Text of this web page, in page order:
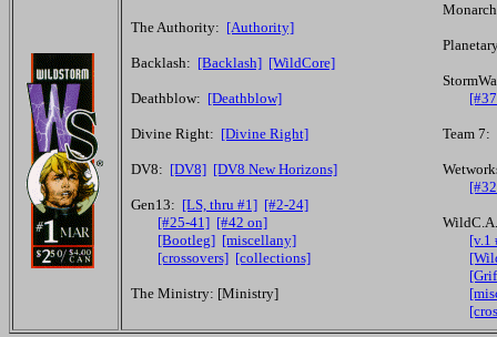
The Authority: [Authority]
Backlash: [Backlash] [WildCore]
Deathblow: [Deathblow]
Divine Right: [Divine Right]
DV8: [DV8] [DV8 New Horizons]
Gen13: [LS, thru #1] [#2-24]
[#25-41] [#42 on]
[Bootleg] [miscellany]
[crossovers] [collections]
The Ministry: [Ministry]
Team 7:
[v.1